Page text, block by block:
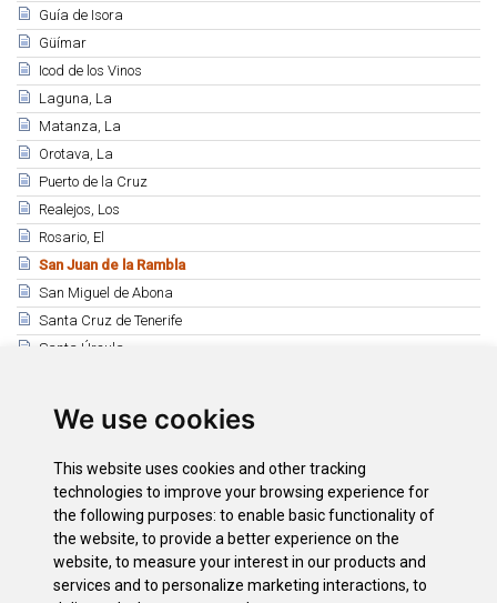
We use cookies
This website uses cookies and other tracking
technologies to improve your browsing experience for
the following purposes: to enable basic functionality of
the website, to provide a better experience on the
website, to measure your interest in our products and
services and to personalize marketing interactions, to
Guía de Isora
Güímar
Icod de los Vinos
Laguna, La
Matanza, La
Orotava, La
Puerto de la Cruz
Realejos, Los
Rosario, El
San Juan de la Rambla
San Miguel de Abona
Santa Cruz de Tenerife
Santa Úrsula
Silos, Los
Tacoronte
Tanque, El
Tegueste
Victoria, La
Vilaflor